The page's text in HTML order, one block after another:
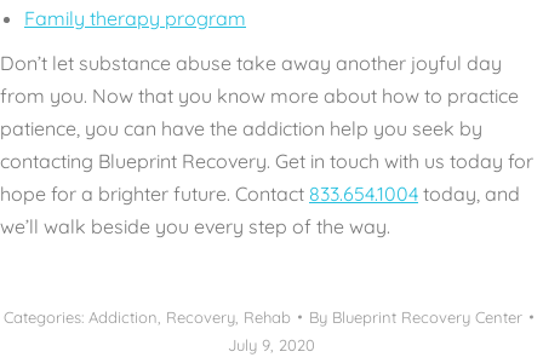
Family therapy program
Don’t let substance abuse take away another joyful day
from you. Now that you know more about how to practice
patience, you can have the addiction help you seek by
contacting Blueprint Recovery. Get in touch with us today for
hope for a brighter future. Contact 833.654.1004 today, and
we’ll walk beside you every step of the way.
Categories: Addiction Recovery, Rehab By Blueprint Recovery Center
July 9, 2020